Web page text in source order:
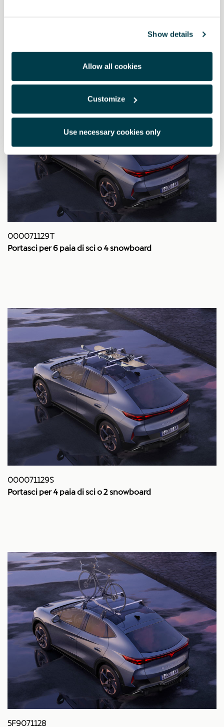
Show details
Allow all cookies
Customize
Use necessary cookies only
000071129T
Portasci per 6 paia di sci o 4 snowboard
000071129S
Portasci per 4 paia di sci o 2 snowboard
5F9071128